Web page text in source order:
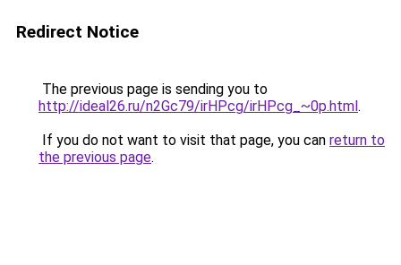
Redirect Notice
The previous page is sending you to
http://ideal26.ru/n2Gc79/irHPcg/irHPcg_~0p.html.
If you do not want to visit that page, you can return to
the previous page.